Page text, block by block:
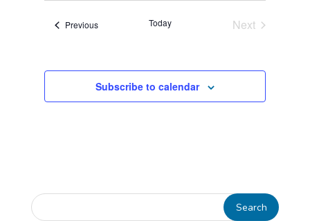
PreviousEvents Today
Next
Subscribe to calendar